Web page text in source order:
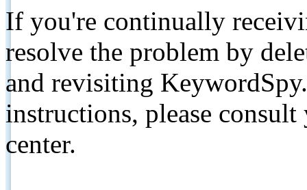
If you're continually
resolve the problem by
and revisiting
instructions, please
center.